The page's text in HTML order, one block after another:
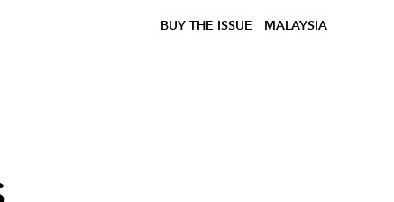
BUY THE ISSUE MALAYSIA